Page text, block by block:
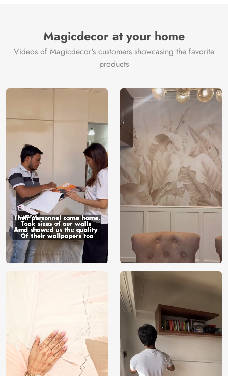
Magicdecor at your home
Videos of Magicdecor's customers showcasing the favorite
products